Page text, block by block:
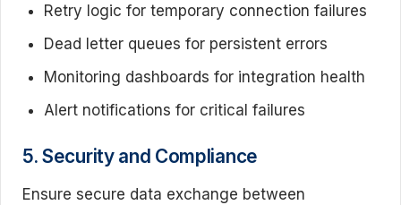
Retry logic for temporary connection failures
Dead letter queues for persistent errors
Monitoring dashboards for integration health
Alert notifications for critical failures
5. Security and Compliance
Ensure secure data exchange between